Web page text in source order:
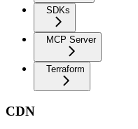
SDKs
MCP Server
Terraform
CDN